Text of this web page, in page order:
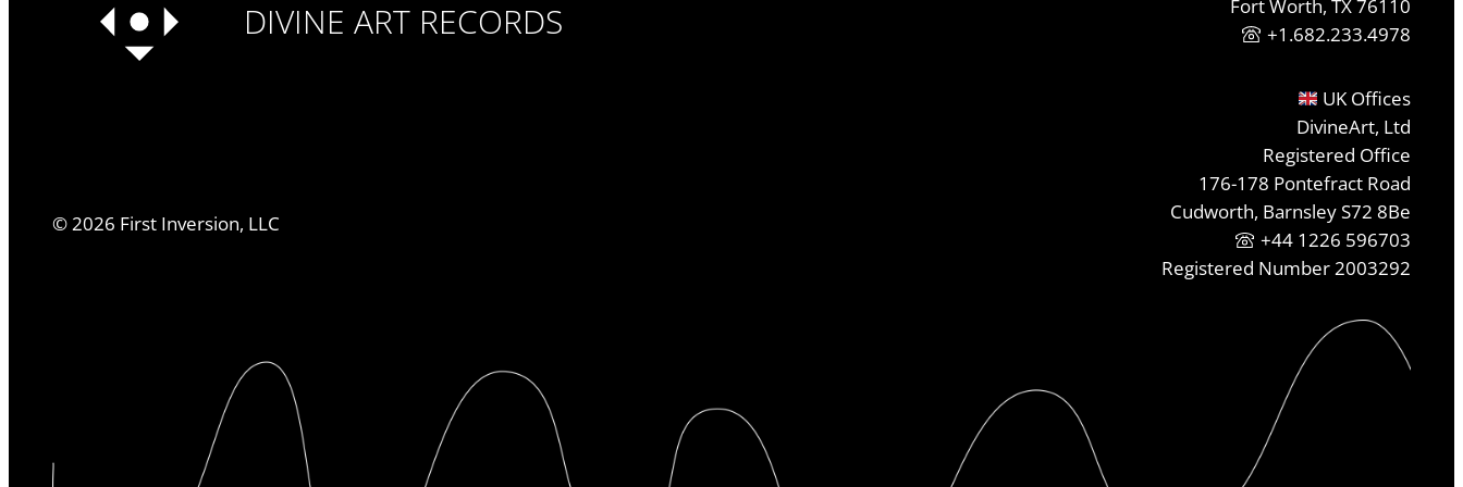
DIVINE ART RECORDS
©2026 First Inversion, LLC
Fort Worth, TX 76110
+1.682.233.4978
UK Offices
DivineArt, Ltd
Registered Office
176-178 Pontefract Road
Cudworth, Barnsley S72 8Be
+44 1226 596703
Registered Number 2003292